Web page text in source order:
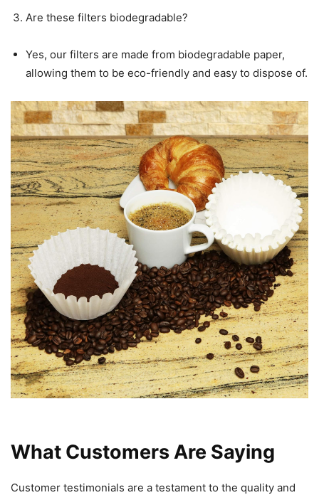
Are these filters biodegradable?
Yes, our filters are made from biodegradable paper,
allowing them to be eco-friendly and easy to dispose of.
What Customers Are Saying
Customer testimonials are a testament to the quality and